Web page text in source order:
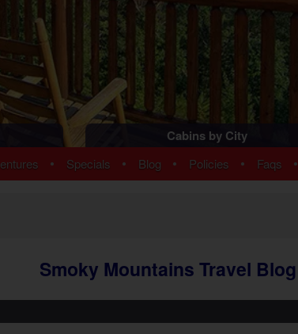
Cabins by City
Pigeon Forge Cabins
Cosby Cabins
Nashville Condos
• Specials • Blog • Policies • Faqs •
Smoky Mountains Travel Blog